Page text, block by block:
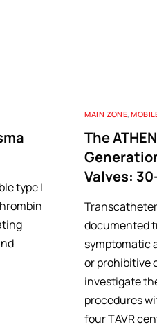
type I
MAIN ZONE,
The
Valves:
documented
symptomatic
or prohibitive
investigate
procedures
four TAVR